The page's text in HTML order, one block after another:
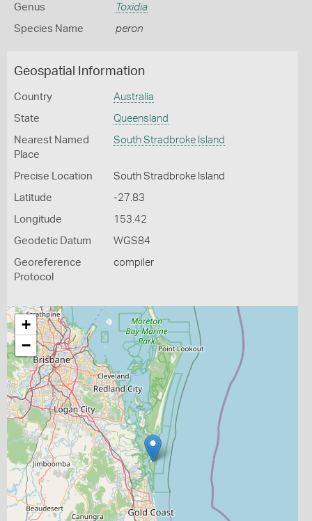
Genus Toxidia
Species Name peron
Geospatial Information
Country Australia
State Queensland
Nearest Named
Place
South Stradbroke Island
Precise Location South Stradbroke Island
Latitude -27.83
Longitude 153.42
Geodetic Datum WGS84
Georeference
Protocol
compiler
+
−